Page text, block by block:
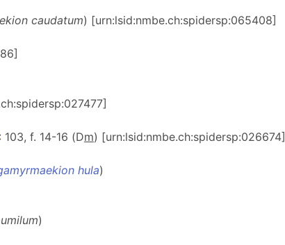
caudatum) [urn:lsid:nmbe.ch:spidersp:065408]
: 103, f. 14-16 (Dm) [urn:lsid:nmbe.ch:spidersp:026674]
hula)
)